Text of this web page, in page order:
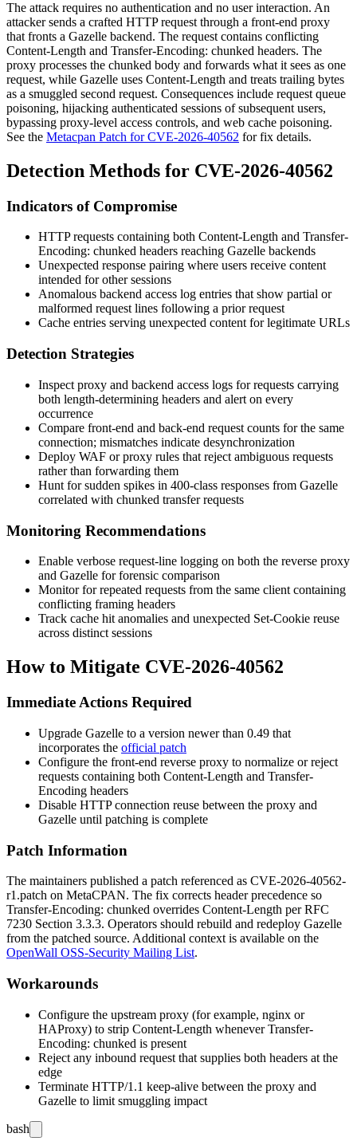
The attack requires no authentication and no user interaction. An
attacker sends a crafted HTTP request through a front-end proxy
that fronts a Gazelle backend. The request contains conflicting
Content-Length and Transfer-Encoding: chunked headers. The
proxy processes the chunked body and forwards what it sees as one
request, while Gazelle uses Content-Length and treats trailing bytes
as a smuggled second request. Consequences include request queue
poisoning, hijacking authenticated sessions of subsequent users,
bypassing proxy-level access controls, and web cache poisoning.
See the Metacpan Patch for CVE-2026-40562 for fix details.
Detection Methods for CVE-2026-40562
Indicators of Compromise
HTTP requests containing both Content-Length and Transfer-
Encoding: chunked headers reaching Gazelle backends
Unexpected response pairing where users receive content
intended for other sessions
Anomalous backend access log entries that show partial or
malformed request lines following a prior request
Cache entries serving unexpected content for legitimate URLs
Detection Strategies
Inspect proxy and backend access logs for requests carrying
both length-determining headers and alert on every
occurrence
Compare front-end and back-end request counts for the same
connection; mismatches indicate desynchronization
Deploy WAF or proxy rules that reject ambiguous requests
rather than forwarding them
Hunt for sudden spikes in 400-class responses from Gazelle
correlated with chunked transfer requests
Monitoring Recommendations
Enable verbose request-line logging on both the reverse proxy
and Gazelle for forensic comparison
Monitor for repeated requests from the same client containing
conflicting framing headers
Track cache hit anomalies and unexpected Set-Cookie reuse
across distinct sessions
How to Mitigate CVE-2026-40562
Immediate Actions Required
Upgrade Gazelle to a version newer than 0.49 that
incorporates the official patch
Configure the front-end reverse proxy to normalize or reject
requests containing both Content-Length and Transfer-
Encoding headers
Disable HTTP connection reuse between the proxy and
Gazelle until patching is complete
Patch Information
The maintainers published a patch referenced as CVE-2026-40562-
r1.patch on MetaCPAN. The fix corrects header precedence so
Transfer-Encoding: chunked overrides Content-Length per RFC
7230 Section 3.3.3. Operators should rebuild and redeploy Gazelle
from the patched source. Additional context is available on the
OpenWall OSS-Security Mailing List.
Workarounds
Configure the upstream proxy (for example, nginx or
HAProxy) to strip Content-Length wheneverTransfer-
Encoding: chunked is present
Reject any inbound request that supplies both headers at the
edge
Terminate HTTP/1.1 keep-alive between the proxy and
Gazelle to limit smuggling impact
bash